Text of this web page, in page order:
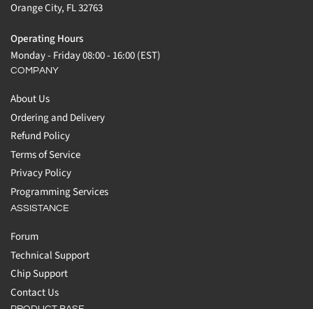
Orange City, FL 32763
Operating Hours
Monday - Friday 08:00 - 16:00 (EST)
COMPANY
About Us
Ordering and Delivery
Refund Policy
Terms of Service
Privacy Policy
Programming Services
ASSISTANCE
Forum
Technical Support
Chip Support
Contact Us